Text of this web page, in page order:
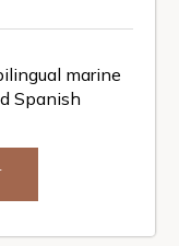
marine
Spanish